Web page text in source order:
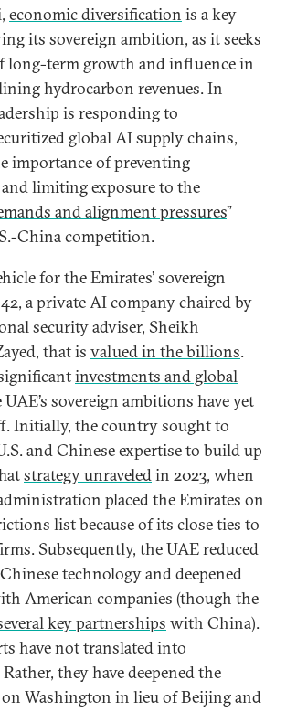
economic diversification is a key
its sovereign ambition, as it seeks
long-term growth and influence in
hydrocarbon revenues. In
is responding to
global AI supply chains,
importance of preventing
and limiting exposure to the
and alignment pressures”
China competition.
for the Emirates’ sovereign
a private AI company chaired by
security adviser, Sheikh
that is valued in the billions.
investments and global
UAE’s sovereign ambitions have yet
Initially, the country sought to
and Chinese expertise to build up
strategy unraveledin 2023, when
placed the Emirates on
list because of its close ties to
Subsequently, the UAE reduced
technology and deepened
American companies (though the
key partnerships with China).
have not translated into
they have deepened the
on Washington in lieu of Beijing and